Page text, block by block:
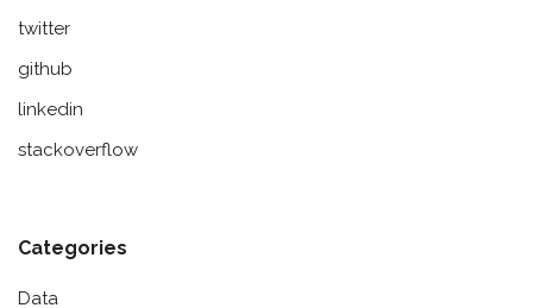
twitter
github
linkedin
stackoverflow
Categories
Data